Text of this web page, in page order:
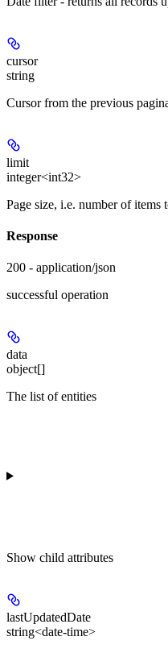
cursor
string
Cursor from the previous
limit
integer<int32>
Page size, i.e. number of items
Response
200 - application/json
successful operation
data
object[]
The list of entities
Show child attributes
lastUpdatedDate
string<date-time>